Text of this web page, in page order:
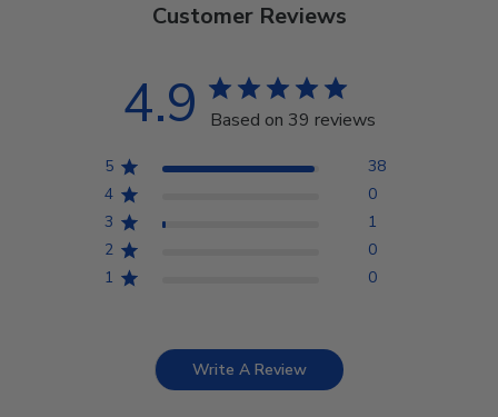
Customer Reviews
4.9 Based on 39 reviews
5
38
4
0
3
1
2
0
1
0
Write A Review